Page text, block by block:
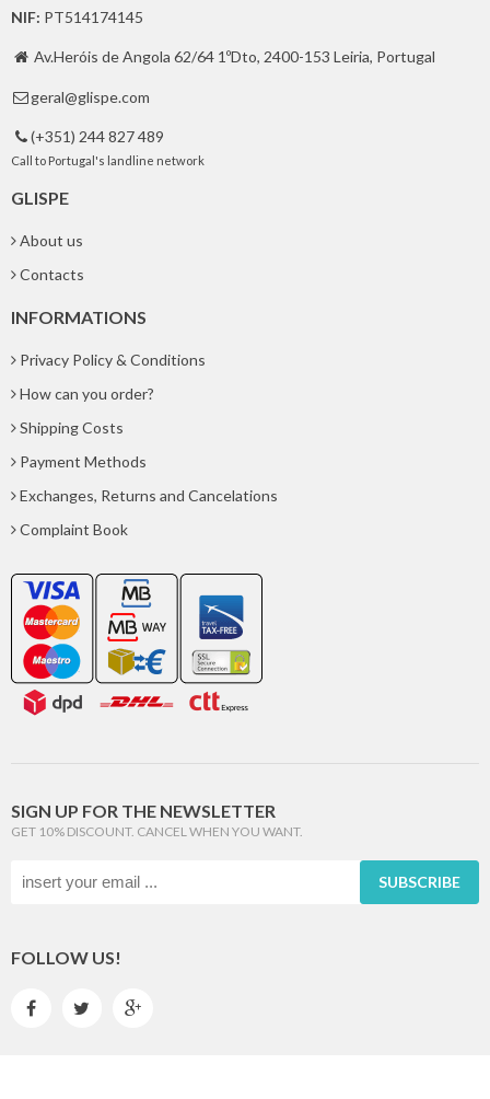
NIF: PT514174145
 Av.Heróis de Angola 62/64 1ºDto, 2400-153 Leiria, Portugal
 geral@glispe.com
 (+351) 244 827 489
Call to Portugal's landline network
GLISPE
About us
Contacts
INFORMATIONS
Privacy Policy & Conditions
How can you order?
Shipping Costs
Payment Methods
Exchanges, Returns and Cancelations
Complaint Book
SIGN UP FOR THE NEWSLETTER
GET 10% DISCOUNT. CANCEL WHEN YOU WANT.
SUBSCRIBE
FOLLOW US!
  